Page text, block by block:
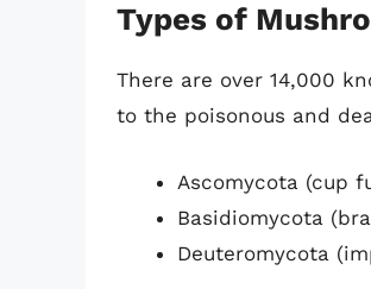
Types of
There are over 14,000
to the poisonous and
Ascomycota (cup
Basidiomycota
Deuteromycota